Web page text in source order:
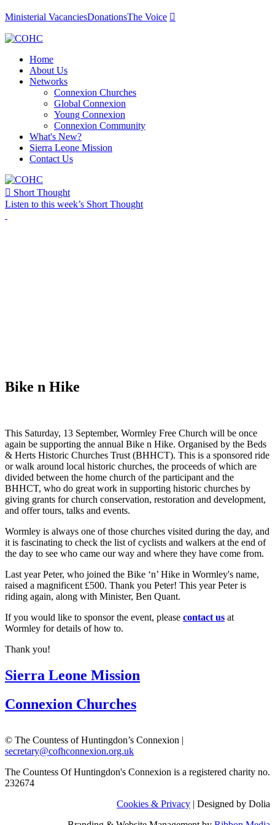
Ministerial VacanciesDonationsThe Voice 
Home
About Us
Networks
Connexion Churches
Global Connexion
Young Connexion
Connexion Community
What's New?
Sierra Leone Mission
Contact Us
 Short Thought
Listen to this week’s Short Thought
Bike n Hike
This Saturday, 13 September, Wormley Free Church will be once
again be supporting the annual Bike n Hike. Organised by the Beds
& Herts Historic Churches Trust (BHHCT). This is a sponsored ride
or walk around local historic churches, the proceeds of which are
divided between the home church of the participant and the
BHHCT, who do great work in supporting historic churches by
giving grants for church conservation, restoration and development,
and offer tours, talks and events.
Wormley is always one of those churches visited during the day, and
it is fascinating to check the list of cyclists and walkers at the end of
the day to see who came our way and where they have come from.
Last year Peter, who joined the Bike ‘n’ Hike in Wormley's name,
raised a magnificent £500. Thank you Peter! This year Peter is
riding again, along with Minister, Ben Quant.
If you would like to sponsor the event, please contact us at
Wormley for details of how to.
Thank you!
Sierra Leone Mission
Connexion Churches
© The Countess of Huntingdon’s Connexion |
secretary@cofhconnexion.org.uk
The Countess Of Huntingdon's Connexion is a registered charity no.
232674
Cookies & Privacy | Designed by Dolia